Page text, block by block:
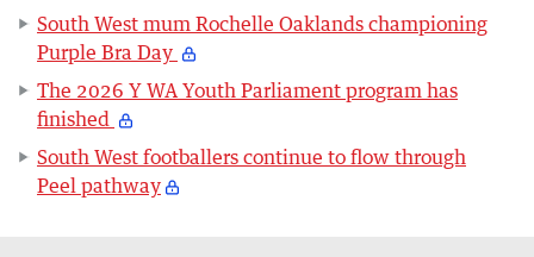
South West mum Rochelle Oaklands championing
Purple Bra Day
The 2026 Y WA Youth Parliament program has
finished
South West footballers continue to flow through
Peel pathway